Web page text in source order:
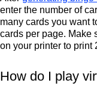
enter the number of
many cards you want
cards per page. Make
on your printer to print
How do I play